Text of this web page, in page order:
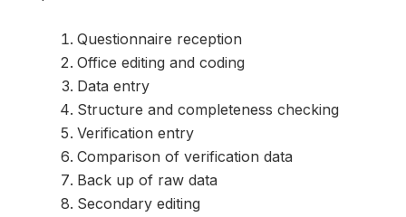
Questionnaire reception
Office editing and coding
Data entry
Structure and completeness checking
Verification entry
Comparison of verification data
Back up of raw data
Secondary editing